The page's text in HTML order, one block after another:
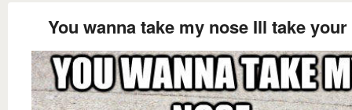
You wanna take my nose Ill take